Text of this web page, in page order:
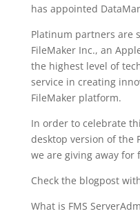
has appointed
Platinum partners are
FileMaker Inc., an
the highest level of
service in creating
FileMaker platform.
In order to celebrate
desktop version of the
we are giving away for
Check the blogpost
What is FMS